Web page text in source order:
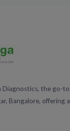
Diagnostics, the go-
Bangalore, offering